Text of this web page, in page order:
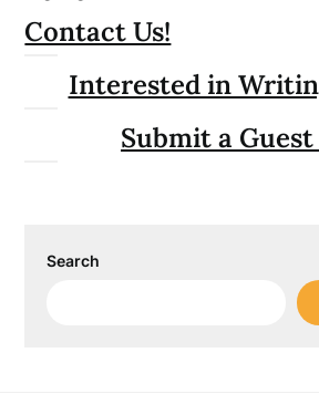
Contact Us!
Interested in
Submit a
Search